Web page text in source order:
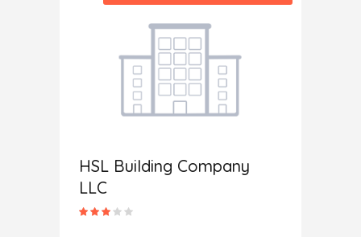
HSL Building Company
LLC